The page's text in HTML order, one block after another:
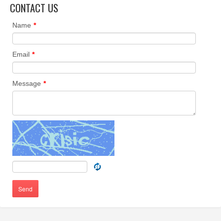
CONTACT US
Name *
Email *
Message *
Send